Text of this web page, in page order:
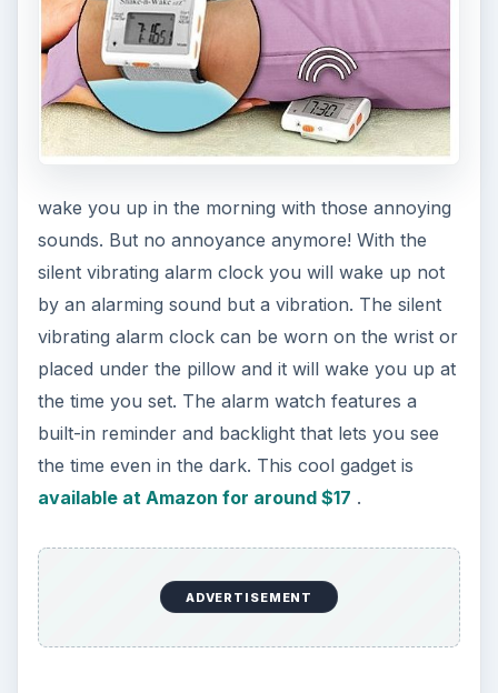
BagTV,
https://www.bagtv.com/shop/shop.php?
c1=Bag%20TV%20Bags
Robotic LED Noebook light,
https://www.amazon.com/LED-Notebook-
Booklight-LCD-Clip/dp/B0046VYL2C/ref=sr
_1_1?
ie=UTF8&s=electronics&qid=1302288607&sr=1
Ocean Sea Wave Projector,
https://www.miniinthebox.com/ocean-sea-
wave-led-projector-mp3-speaker-usb-lamp-
tra-321-_p85559.html
Leaf Light,https://www.amazon.com/Leaf-
ie=UTF8&qid=1302327358&sr=8-1
Future Blue LED Watch,